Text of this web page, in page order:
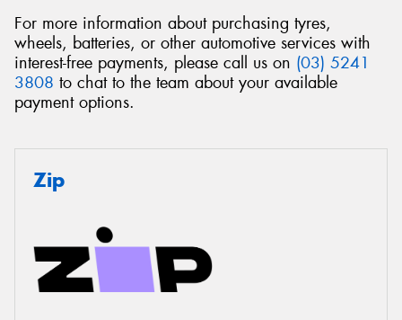
For more information about purchasing tyres,
wheels, batteries, or other automotive services with
interest-free payments, please call us on (03) 5241
3808 to chat to the team about your available
payment options.
Zip